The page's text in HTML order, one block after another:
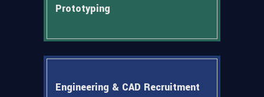
Prototyping
Engineering & CAD Recruitment